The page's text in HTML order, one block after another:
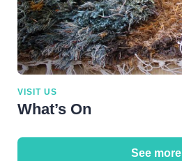
VISIT US
What’s On
See more